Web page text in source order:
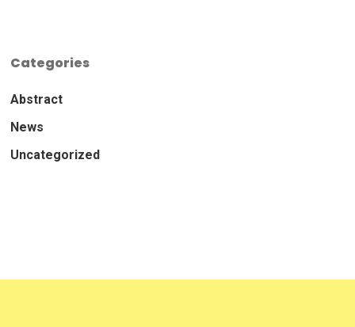
Categories
Abstract
News
Uncategorized